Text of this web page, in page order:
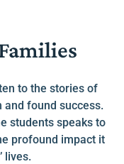
to the stories of
and found success.
students speaks to
profound impact it
lives.